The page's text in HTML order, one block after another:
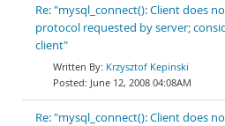
Re: "mysql_connect(): Client does
protocol requested by server;
client"
Krzysztof Kepinski
June 12, 2008 04:08AM
Re: "mysql_connect(): Client does